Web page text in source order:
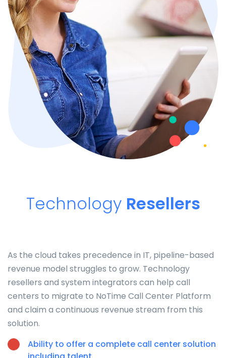
Technology Resellers
As the cloud takes precedence in IT, pipeline-based
revenue model struggles to grow. Technology
resellers and system integrators can help call
centers to migrate to NoTime Call Center Platform
and claim a continuous revenue stream from this
solution.
Ability to offer a complete call center solution